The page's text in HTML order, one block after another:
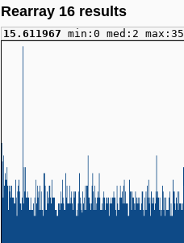
Rearray 16 results
15.611967 min:0 med:2 max:35